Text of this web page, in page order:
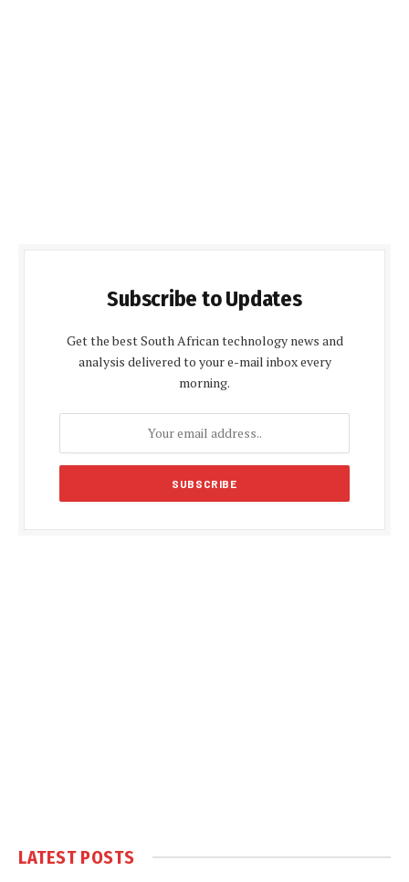
Subscribe to Updates
Get the best South African technology news and
analysis delivered to your e-mail inbox every
morning.
LATEST POSTS